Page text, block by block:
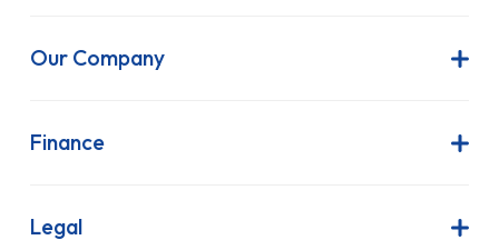
Our Company
Latest News
FAQs
Finance
Finance Lease
Legal